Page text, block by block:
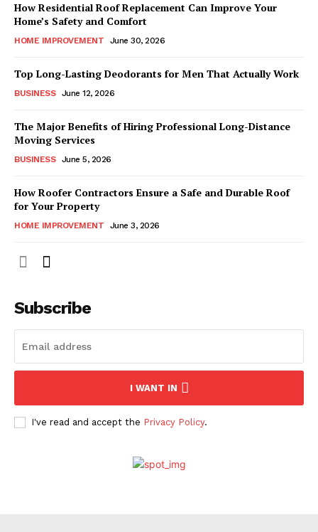
How Residential Roof Replacement Can Improve Your
Home’s Safety and Comfort
HOME IMPROVEMENT June 30, 2026
Top Long-Lasting Deodorants for Men That Actually Work
BUSINESS June 12, 2026
The Major Benefits of Hiring Professional Long-Distance
Moving Services
BUSINESS June 5, 2026
How Roofer Contractors Ensure a Safe and Durable Roof
for Your Property
HOME IMPROVEMENT June 3, 2026
Subscribe
I WANT IN
I've read and accept the Privacy Policy.